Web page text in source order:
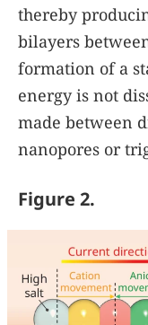
thereby
bilayers
formation of a
energy is not
made between
nanopores or
Figure 2.